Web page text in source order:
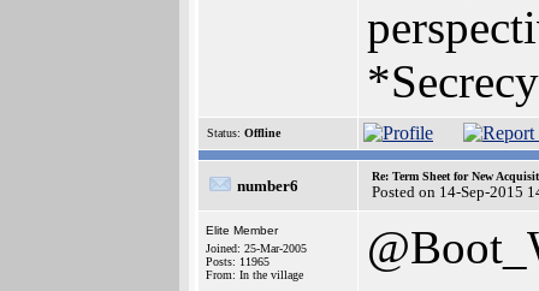
Status: Offline
number6
Re: Term Sheet for New
Posted on 14-Sep-2015
Elite Member
Joined: 25-Mar-2005
Posts: 11965
From: In the village